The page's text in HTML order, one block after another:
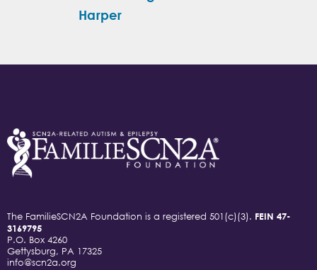
Harper
The FamilieSCN2A Foundation is a registered 501(c)(3). FEIN 47-
3169795
P.O. Box 4260
Gettysburg, PA 17325
info@scn2a.org